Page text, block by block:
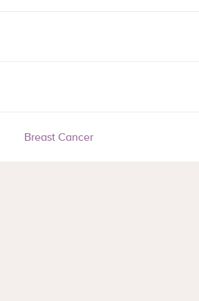
Breast Cancer